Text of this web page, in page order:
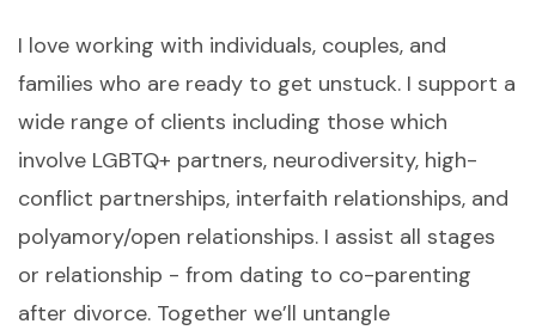
I love working with individuals, couples, and
families who are ready to get unstuck. I support a
wide range of clients including those which
involve LGBTQ+ partners, neurodiversity, high-
conflict partnerships, interfaith relationships, and
polyamory/open relationships. I assist all stages
or relationship - from dating to co-parenting
after divorce. Together we’ll untangle